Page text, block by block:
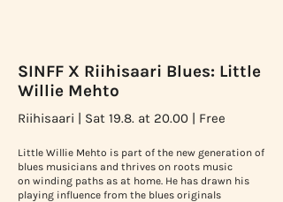
SINFF X Riihisaari Blues: Little
Willie Mehto
Riihisaari | Sat 19.8. at 20.00 | Free
Little Willie Mehto is part of the new generation of
blues musicians and thrives on roots music
on winding paths as at home. He has drawn his
playing influence from the blues originals